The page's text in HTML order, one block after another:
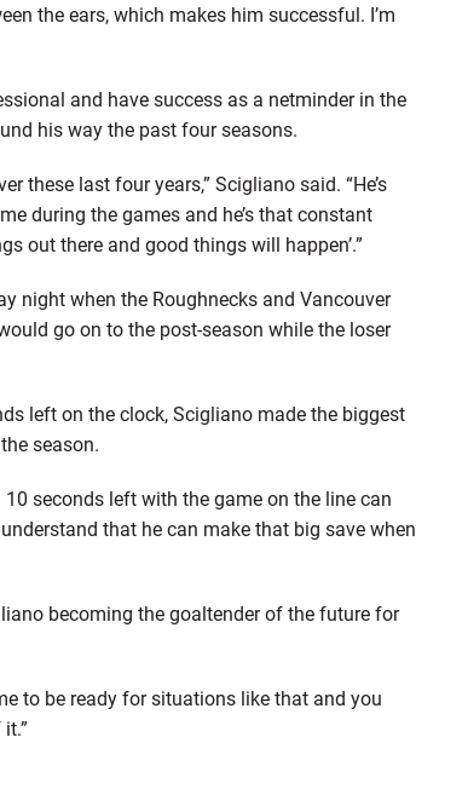
the ears, which makes him successful. I’m
and have success as a netminder in the
his way the past four seasons.
these last four years,” Scigliano said. “He’s
during the games and he’s that constant
out there and good things will happen’.”
night when the Roughnecks and Vancouver
go on to the post-season while the loser
left on the clock, Scigliano made the biggest
season.
10 seconds left with the game on the line can
that he can make that big save when
becoming the goaltender of the future for
to be ready for situations like that and you